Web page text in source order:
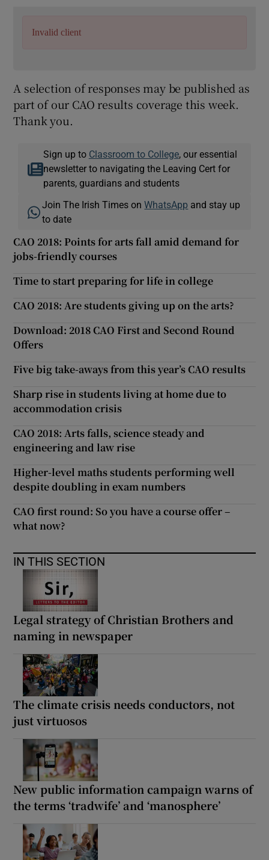
Invalid client
A selection of responses may be published as
part of our CAO results coverage this week.
Thank you.
Sign up to Classroom to College, our essential
newsletter to navigating the Leaving Cert for
parents, guardians and students
Join The Irish Times onWhatsApp and stay up
to date
CAO 2018: Points for arts fall amid demand for
jobs-friendly courses
Time to start preparing for life in college
CAO 2018: Are students giving up on the arts?
Download: 2018 CAO First and Second Round
Offers
Five big take-aways from this year’s CAO results
Sharp rise in students living at home due to
accommodation crisis
CAO 2018: Arts falls, science steady and
engineering and law rise
Higher-level maths students performing well
despite doubling in exam numbers
CAO first round: So you have a course offer –
what now?
IN THIS SECTION
Legal strategy of Christian Brothers and
naming in newspaper
The climate crisis needs conductors, not
just virtuosos
New public information campaign warns of
the terms ‘tradwife’ and ‘manosphere’